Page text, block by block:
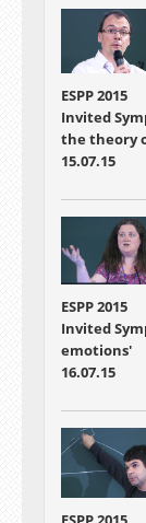
ESPP 2015
Invited
the theory
15.07.15
ESPP 2015
Invited
emotions'
16.07.15